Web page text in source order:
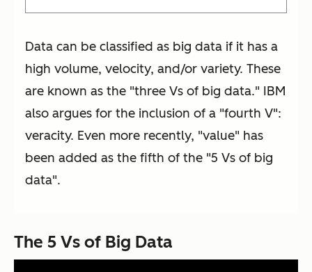
Data can be classified as big data if it has a
high volume, velocity, and/or variety. These
are known as the "three Vs of big data." IBM
also argues for the inclusion of a "fourth V":
veracity. Even more recently, "value" has
been added as the fifth of the "5 Vs of big
data".
The 5 Vs of Big Data